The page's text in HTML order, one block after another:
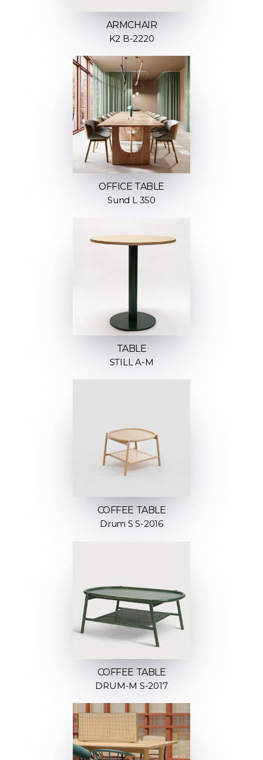
ARMCHAIR
K2 B-2220
OFFICE TABLE
Sund L 350
TABLE
STILL A-M
COFFEE TABLE
Drum S S-2016
COFFEE TABLE
DRUM-M S-2017